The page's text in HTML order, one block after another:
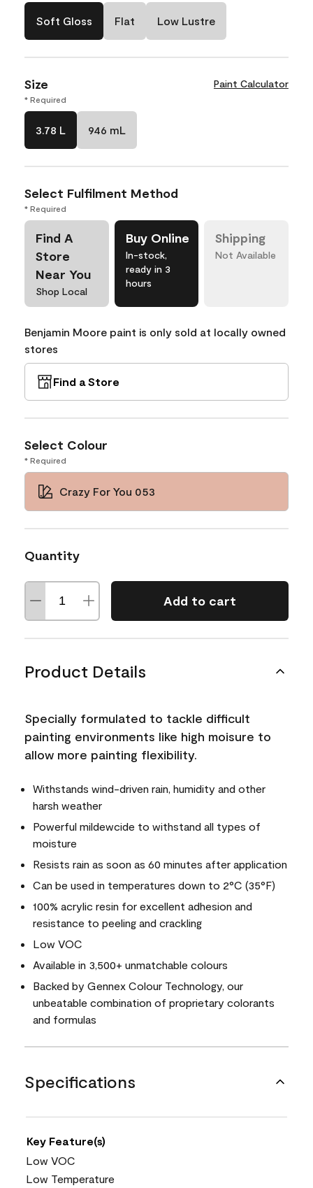
Soft Gloss Flat Low Lustre
Size Paint Calculator
* Required
3.78 L 946 mL
Select Fulfilment Method
* Required
Find A
Store
Near You
Shop Local
Buy Online
In-stock,
ready in 3
hours
Shipping
Not Available
Benjamin Moore paint is only sold at locally owned
stores
Find a Store
Select Colour
* Required
Crazy For You 053
Quantity
Add to cart
Product Details
Specially formulated to tackle difficult
painting environments like high moisure to
allow more painting flexibility.
Withstands wind-driven rain, humidity and other
harsh weather
Powerful mildewcide to withstand all types of
moisture
Resists rain as soon as 60 minutes after application
Can be used in temperatures down to 2°C (35°F)
100% acrylic resin for excellent adhesion and
resistance to peeling and crackling
Low VOC
Available in 3,500+ unmatchable colours
Backed by Gennex Colour Technology, our
unbeatable combination of proprietary colorants
and formulas
Specifications
Key Feature(s)
Low VOC
Low Temperature